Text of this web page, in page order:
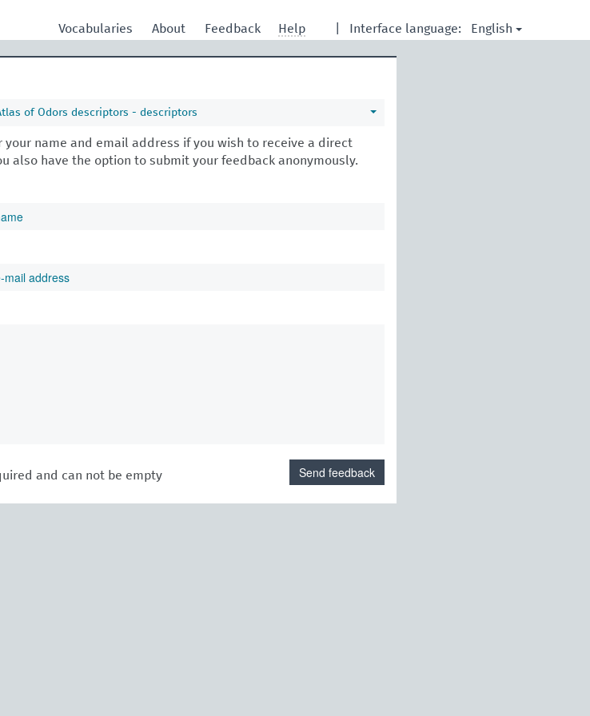
Interface language: English
Vocabularies About Feedback Help
of Odors descriptors - descriptors
your name and email address if you wish to receive a direct
also have the option to submit your feedback anonymously.
Send feedback
and can not be empty